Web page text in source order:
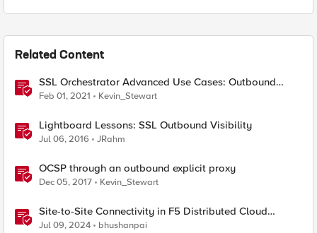
Related Content
SSL Orchestrator Advanced Use Cases: Outbound
SNAT Persistence
Feb 01, 2021 Kevin_Stewart
Lightboard Lessons: SSL Outbound Visibility
Jul 06, 2016 JRahm
OCSP through an outbound explicit proxy
Dec 05, 2017 Kevin_Stewart
Site-to-Site Connectivity in F5 Distributed Cloud
Network Connect – Reference Architecture
Jul 09, 2024 bhushanpai